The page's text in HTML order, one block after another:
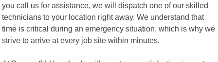
you call us for assistance, we will dispatch one of our skilled
technicians to your location right away. We understand that
time is critical during an emergency situation, which is why we
strive to arrive at every job site within minutes.